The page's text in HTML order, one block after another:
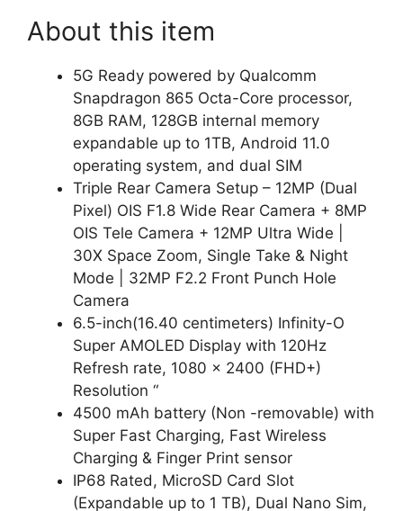
About this item
5G Ready powered by Qualcomm
Snapdragon 865 Octa-Core processor,
8GB RAM, 128GB internal memory
expandable up to 1TB, Android 11.0
operating system, and dual SIM
Triple Rear Camera Setup – 12MP (Dual
Pixel) OIS F1.8 Wide Rear Camera + 8MP
OIS Tele Camera + 12MP Ultra Wide |
30X Space Zoom, Single Take & Night
Mode | 32MP F2.2 Front Punch Hole
Camera
6.5-inch(16.40 centimeters) Infinity-O
Super AMOLED Display with 120Hz
Refresh rate, 1080 x 2400 (FHD+)
Resolution “
4500 mAh battery (Non -removable) with
Super Fast Charging, Fast Wireless
Charging & Finger Print sensor
IP68 Rated, MicroSD Card Slot
(Expandable up to 1 TB), Dual Nano Sim,